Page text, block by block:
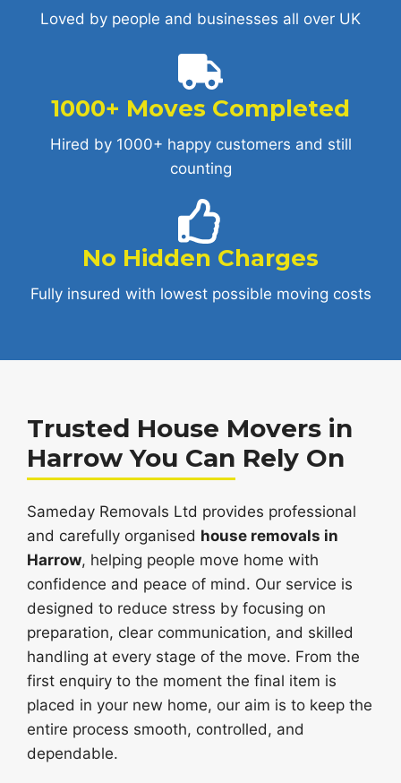
Loved by people and businesses all over UK
1000+ Moves Completed
Hired by 1000+ happy customers and still
counting
No Hidden Charges
Fully insured with lowest possible moving costs
Trusted House Movers in
Harrow You Can Rely On
Sameday Removals Ltd provides professional
and carefully organised house removals in
Harrow, helping people move home with
confidence and peace of mind. Our service is
designed to reduce stress by focusing on
preparation, clear communication, and skilled
handling at every stage of the move. From the
first enquiry to the moment the final item is
placed in your new home, our aim is to keep the
entire process smooth, controlled, and
dependable.